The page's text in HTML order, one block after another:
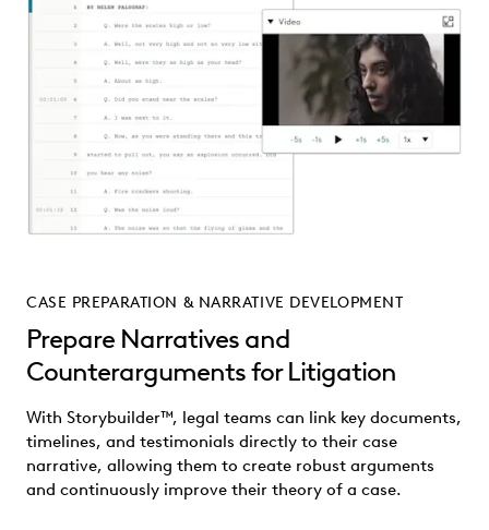
CASE PREPARATION & NARRATIVE DEVELOPMENT
Prepare Narratives and
Counterarguments for Litigation
With Storybuilder™, legal teams can link key documents,
timelines, and testimonials directly to their case
narrative, allowing them to create robust arguments
and continuously improve their theory of a case.